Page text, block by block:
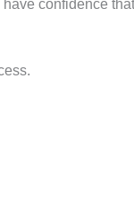
confidence